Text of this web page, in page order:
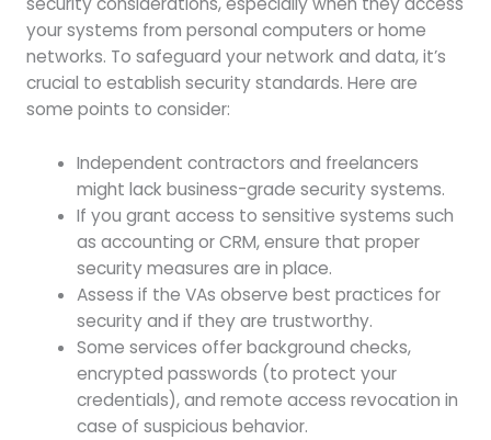
your systems from personal computers or home
networks. To safeguard your network and data, it’s
crucial to establish security standards. Here are
some points to consider:
Independent contractors and freelancers
might lack business-grade security systems.
If you grant access to sensitive systems such
as accounting or CRM, ensure that proper
security measures are in place.
Assess if the VAs observe best practices for
security and if they are trustworthy.
Some services offer background checks,
encrypted passwords (to protect your
credentials), and remote access revocation in
case of suspicious behavior.